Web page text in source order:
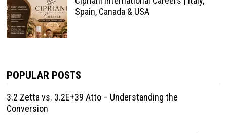
Spain, Canada & USA
POPULAR POSTS
3.2 Zetta vs. 3.2E+39 Atto – Understanding the
Conversion